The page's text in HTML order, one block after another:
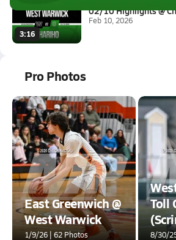
3:16
02/10 Highlights @
Feb 10, 2026
Pro Photos
East Greenwich @
West Warwick
1/9/26 | 62 Photos
Toll
8/30/